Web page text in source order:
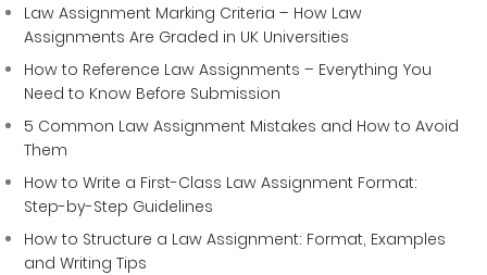
Law Assignment Marking Criteria – How Law
Assignments Are Graded in UK Universities
How to Reference Law Assignments – Everything You
Need to Know Before Submission
5 Common Law Assignment Mistakes and How to Avoid
Them
How to Write a First-Class Law Assignment Format:
Step-by-Step Guidelines
How to Structure a Law Assignment: Format, Examples
and Writing Tips